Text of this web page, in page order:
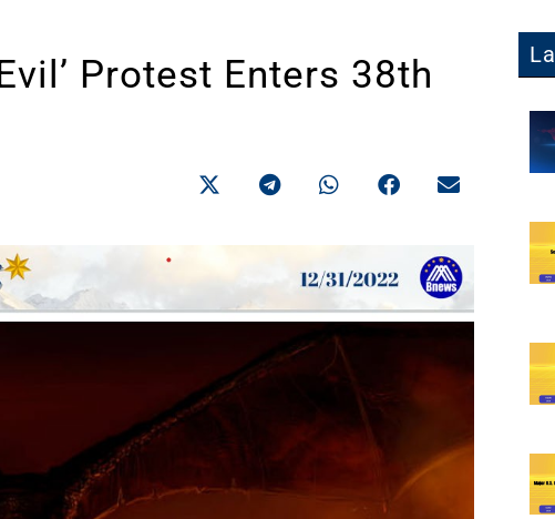
Protest Enters 38th